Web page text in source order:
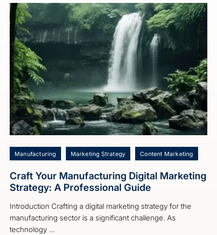
Manufacturing Marketing Strategy Content Marketing
Craft Your Manufacturing Digital Marketing
Strategy: A Professional Guide
Introduction Crafting a digital marketing strategy for the
manufacturing sector is a significant challenge. As
technology ...